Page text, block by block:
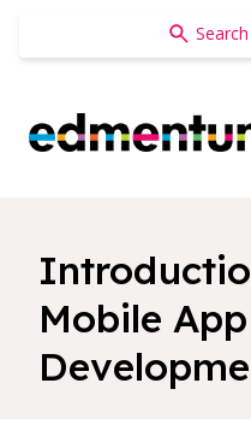
Edmentum
Mobile App